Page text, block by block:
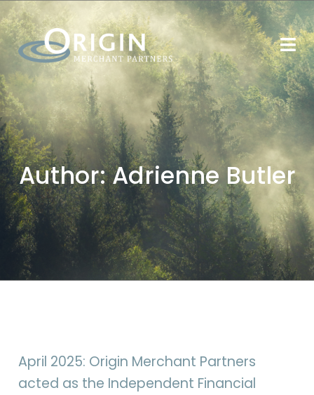
Author:Adrienne Butler
April 2025: Origin Merchant Partners
acted as the Independent Financial